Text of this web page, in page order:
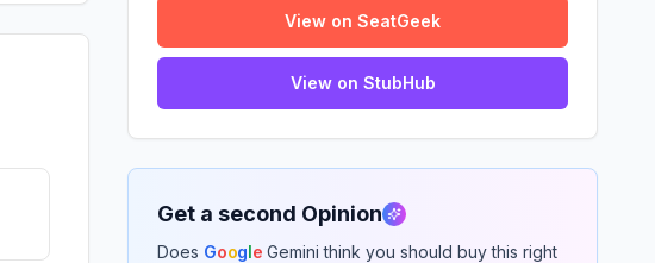
View on SeatGeek
View on StubHub
Get a second Opinion
Does Google Gemini think you should buy this right